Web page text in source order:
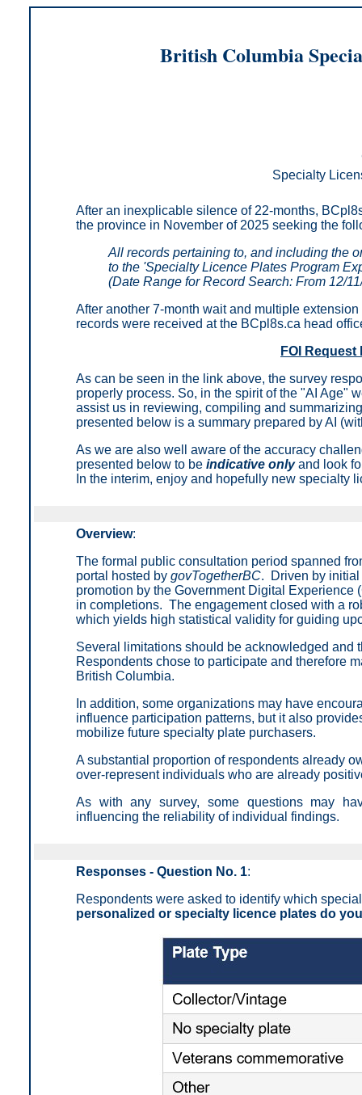
British Columbia
Specialty
After an inexplicable silence of 22-months,
the province in November of 2025 seeking the
All records pertaining to, and including the
to the 'Specialty Licence Plates Program
(Date Range for Record Search: From 12/
After another 7-month wait and multiple
records were received at the BCpl8s.ca head
FOI Request
As can be seen in the link above, the survey
properly process. So, in the spirit of the "AI Age"
assist us in reviewing, compiling and
presented below is a summary prepared by AI
As we are also well aware of the accuracy
presented below to be indicative onlyand look
In the interim, enjoy and hopefully new specialty
Overview:
The formal public consultation period spanned
portal hosted by govTogetherBC. Driven by initial
promotion by the Government Digital
in completions. The engagement closed with a
which yields high statistical validity for guiding
Several limitations should be acknowledged and
Respondents chose to participate and therefore
British Columbia.
In addition, some organizations may have
influence participation patterns, but it also
mobilize future specialty plate purchasers.
A substantial proportion of respondents already
over-represent individuals who are already
As with any survey, some questions may
influencing the reliability of individual findings.
Responses - Question No. 1:
Respondents were asked to identify which
personalized or specialty licence plates do